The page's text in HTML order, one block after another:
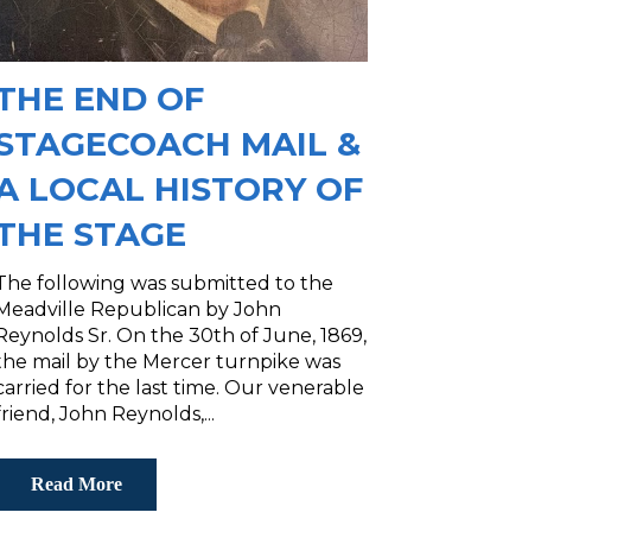
END OF
MAIL &
LOCAL HISTORY OF
STAGE
following was submitted to the
Republican by John
Sr. On the 30th of June, 1869,
mail by the Mercer turnpike was
for the last time. Our venerable
John Reynolds,...
Read More